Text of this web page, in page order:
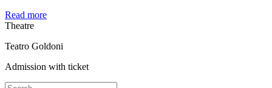
Read more
Theatre
Teatro Goldoni
Admission with ticket